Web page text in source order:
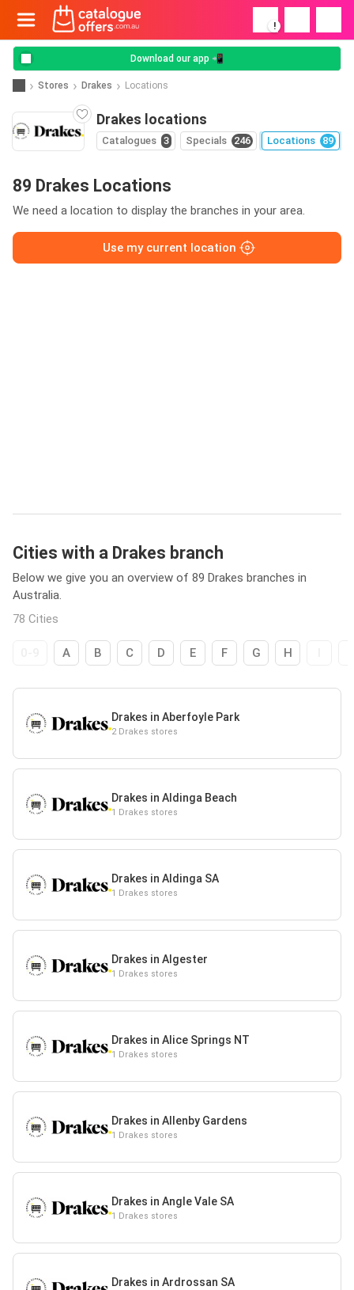
!
Download our app 📲
Stores Drakes Locations
Drakes locations
Catalogues 3 Specials 246 Locations 89
89 Drakes Locations
We need a location to display the branches in your area.
Use my current location
Cities with a Drakes branch
Below we give you an overview of 89 Drakes branches in
Australia.
78 Cities
A B C D E F G H
Drakes in Aberfoyle Park
2 Drakes stores
Drakes in Aldinga Beach
1 Drakes stores
Drakes in Aldinga SA
1 Drakes stores
Drakes in Algester
1 Drakes stores
Drakes in Alice Springs NT
1 Drakes stores
Drakes in Allenby Gardens
1 Drakes stores
Drakes in Angle Vale SA
1 Drakes stores
Drakes in Ardrossan SA